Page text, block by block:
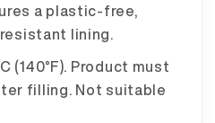
a plastic-free,
lining.
(140°F). Product must
filling. Not suitable